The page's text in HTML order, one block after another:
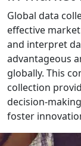
Global data
effective
and interpret
advantageous
globally. This
collection
decision-
foster